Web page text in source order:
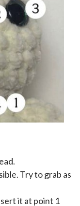
Try to grab as
it at point 1